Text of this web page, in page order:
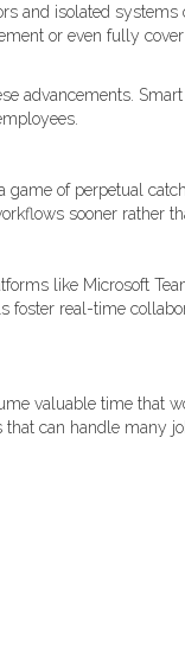
and isolated systems
or even fully
advancements.
of perpetual
sooner rather
like Microsoft
foster real-time
valuable time that
can handle many